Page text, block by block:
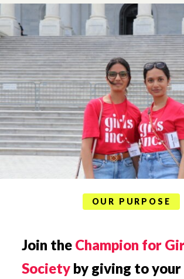
OUR PURPOSE
Join the Champion for
Society by giving to your